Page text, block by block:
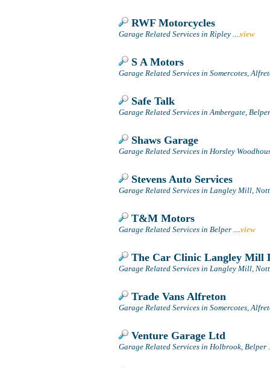
RWF Motorcycles
Garage Related Services in Ripley ....view
S A Motors
Garage Related Services in Somercotes,
Safe Talk
Garage Related Services in Ambergate, Belper
Shaws Garage
Garage Related Services in Horsley
Stevens Auto Services
Garage Related Services in Langley Mill,
T&M Motors
Garage Related Services in Belper ....view
The Car Clinic Langley Mill
Garage Related Services in Langley Mill,
Trade Vans Alfreton
Garage Related Services in Somercotes,
Venture Garage Ltd
Garage Related Services in Holbrook, Belper